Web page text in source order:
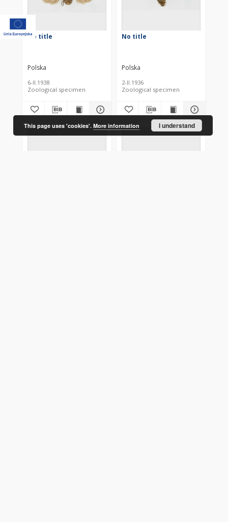
No title
Polska
6-II.1938
Zoological specimen
No title
Polska
2-II.1936
Zoological specimen
This page uses 'cookies'. More information I understand